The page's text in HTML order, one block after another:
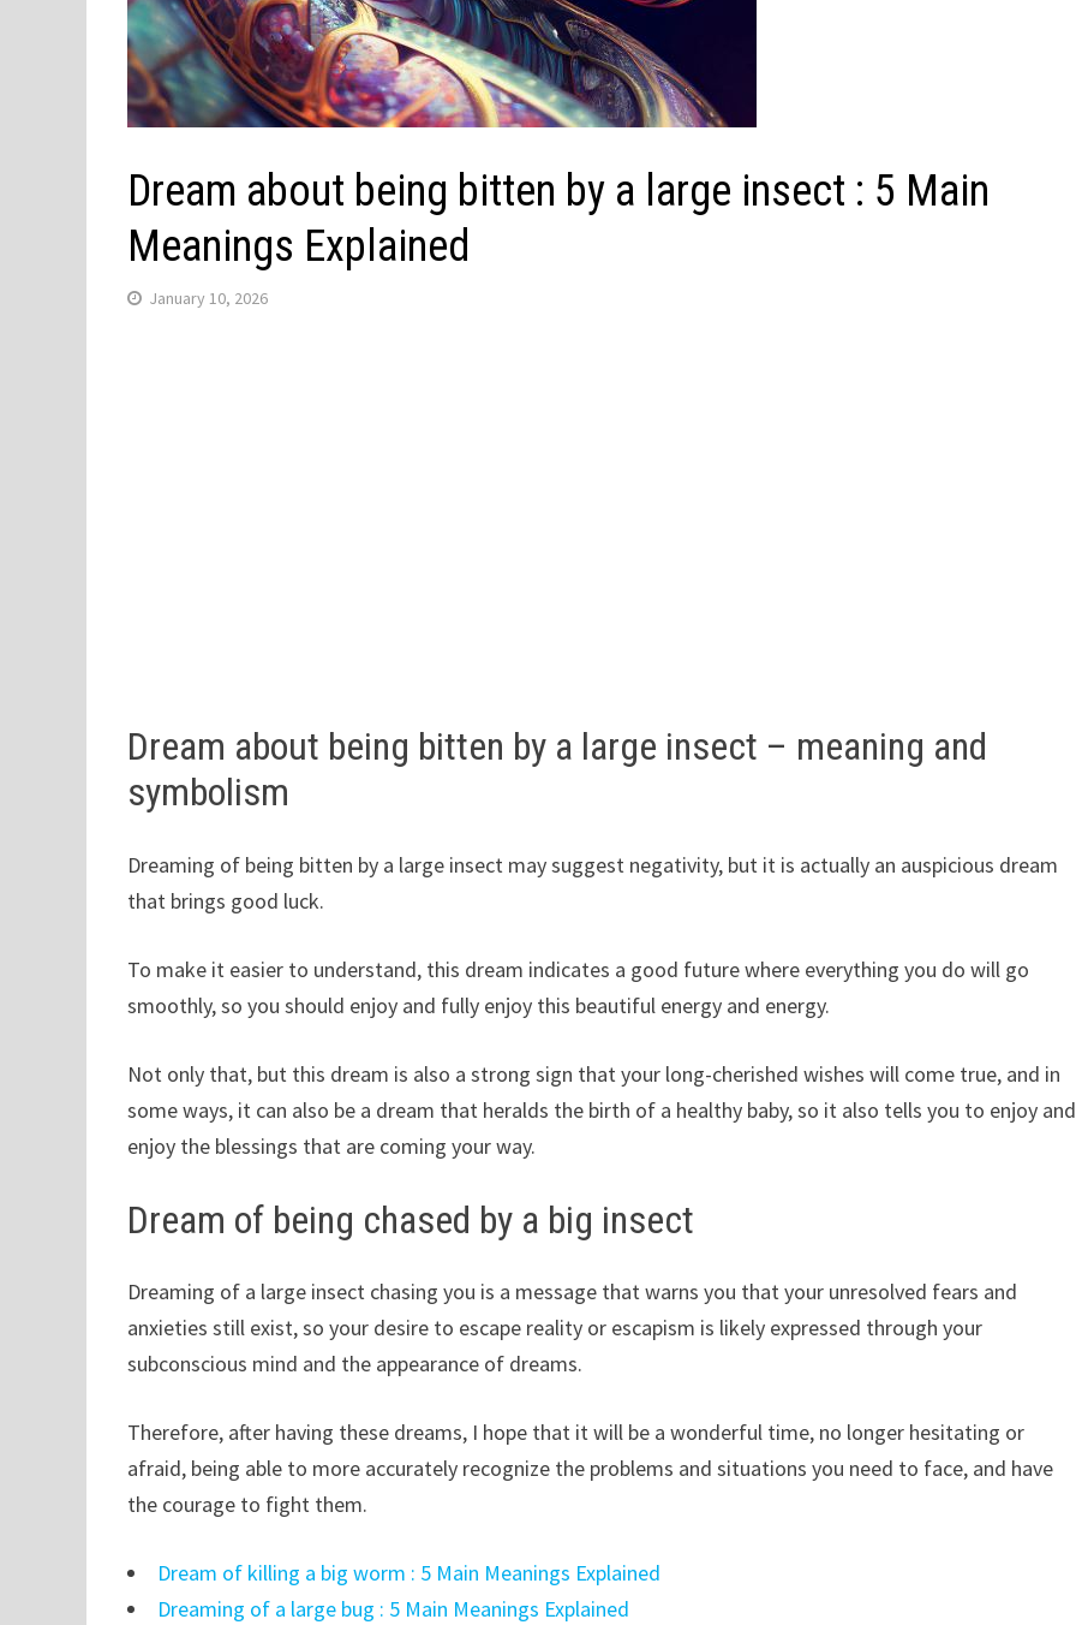
Dream about being bitten by a large insect : 5 Main
Meanings Explained
January 10, 2026
Dream about being bitten by a large insect – meaning and
symbolism
Dreaming of being bitten by a large insect may suggest negativity, but it is actually an auspicious dream
that brings good luck.
To make it easier to understand, this dream indicates a good future where everything you do will go
smoothly, so you should enjoy and fully enjoy this beautiful energy and energy.
Not only that, but this dream is also a strong sign that your long-cherished wishes will come true, and in
some ways, it can also be a dream that heralds the birth of a healthy baby, so it also tells you to enjoy and
enjoy the blessings that are coming your way.
Dream of being chased by a big insect
Dreaming of a large insect chasing you is a message that warns you that your unresolved fears and
anxieties still exist, so your desire to escape reality or escapism is likely expressed through your
subconscious mind and the appearance of dreams.
Therefore, after having these dreams, I hope that it will be a wonderful time, no longer hesitating or
afraid, being able to more accurately recognize the problems and situations you need to face, and have
the courage to fight them.
Dream of killing a big worm : 5 Main Meanings Explained
Dreaming of a large bug : 5 Main Meanings Explained